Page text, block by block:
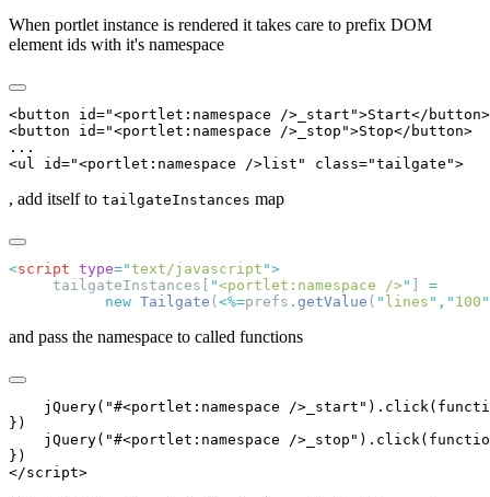
When portlet instance is rendered it takes care to prefix DOM
element ids with it's namespace
<button id="<portlet:namespace />_start">Start</button>
<button id="<portlet:namespace />_stop">Stop</button>
...
, add itself to tailgateInstances map
<script type="text/javascript "
     tailgateInstances[
"<portlet:namespace />"
           new
Tailgate ( <%=prefs . getValue ( " lines " , " 100 "
and pass the namespace to called functions